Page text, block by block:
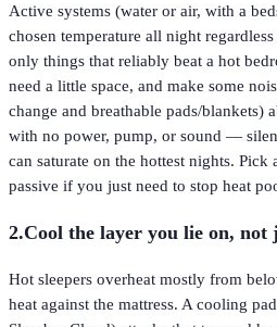
Active systems (water or air, with a
chosen temperature all night
only things that reliably beat a hot
need a little space, and make some
change and breathable pads/blankets)
with no power, pump, or sound —
can saturate on the hottest nights.
passive if you just need to stop heat
2.Cool the layer you lie on, not
Hot sleepers overheat mostly from
heat against the mattress. A cooling